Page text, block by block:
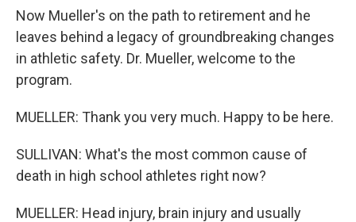
Now Mueller's on the path to retirement and he
leaves behind a legacy of groundbreaking changes
in athletic safety. Dr. Mueller, welcome to the
program.
MUELLER: Thank you very much. Happy to be here.
SULLIVAN: What's the most common cause of
death in high school athletes right now?
MUELLER: Head injury, brain injury and usually